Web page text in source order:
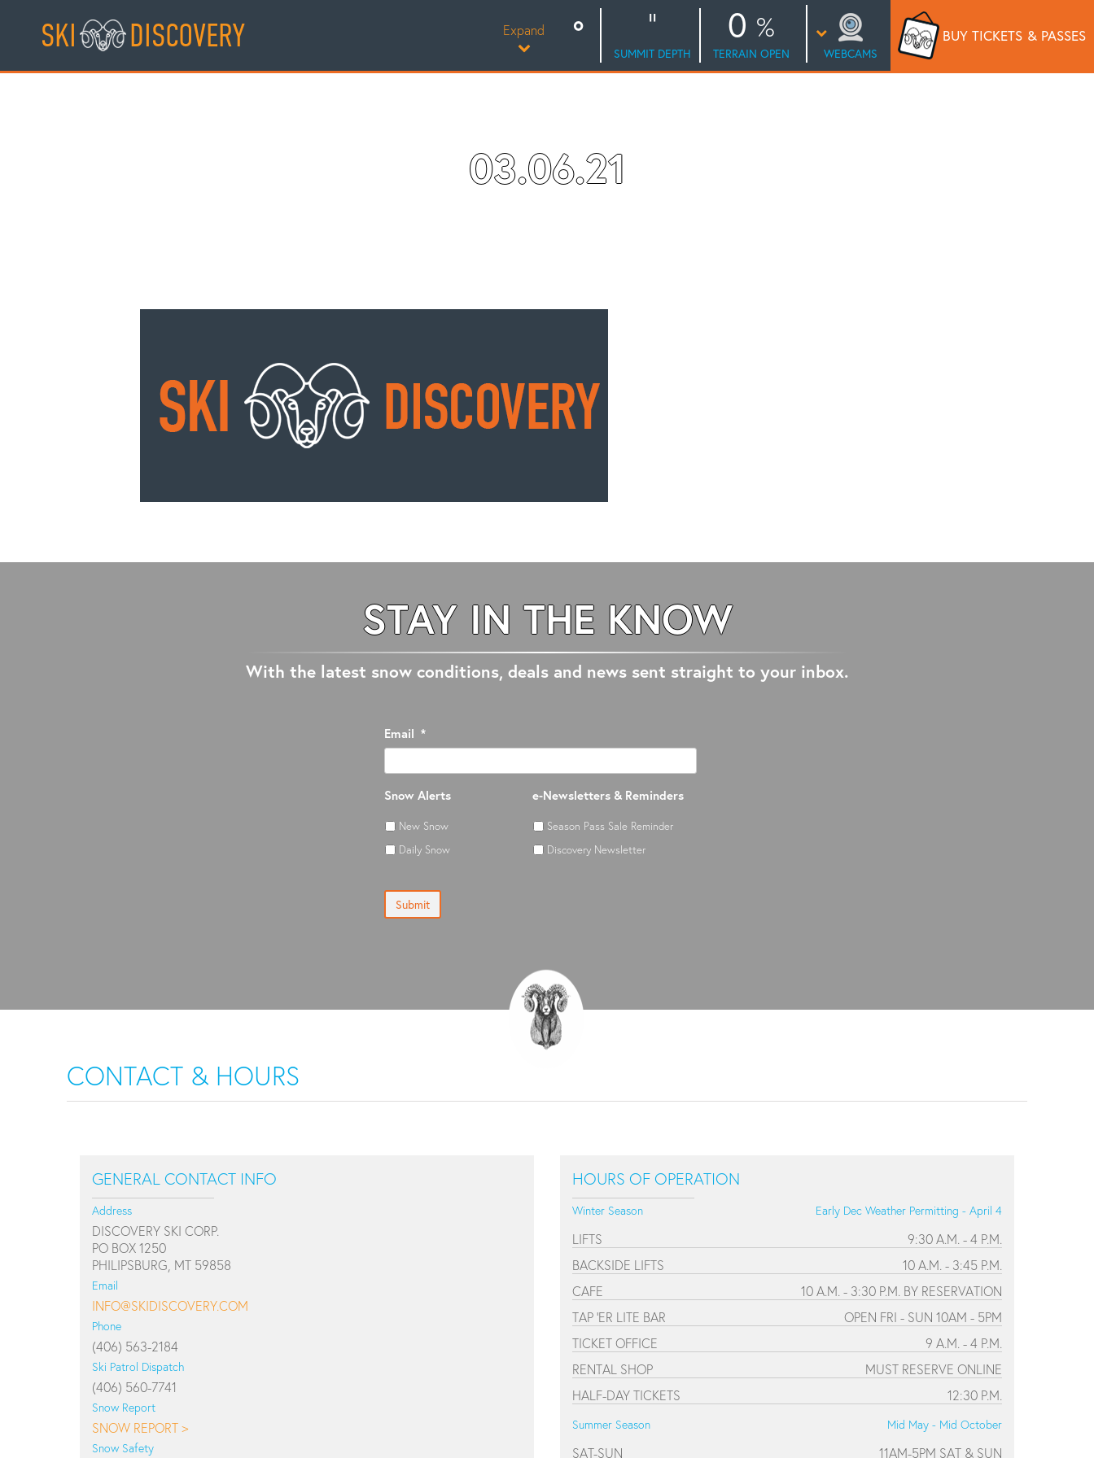
SKI DISCOVERY Expand
SUMMIT DEPTH
0
TERRAIN OPEN WEBCAMS
BUY TICKETS & PASSES
03.06.21
STAY IN THE KNOW
With the latest snow conditions, deals and news sent straight to your inbox.
Email *
Snow Alerts
New Snow
Daily Snow
e-Newsletters & Reminders
Season Pass Sale Reminder
Discovery Newsletter
Submit
CONTACT & HOURS
GENERAL CONTACT INFO
Address
DISCOVERY SKI CORP.
PO BOX 1250
PHILIPSBURG, MT 59858
Email
INFO@SKIDISCOVERY.COM
Phone
(406) 563-2184
Ski Patrol Dispatch
(406) 560-7741
Snow Report
SNOW REPORT >
Snow Safety
HOURS OF OPERATION
Winter Season Early Dec Weather Permitting - April 4
LIFTS
9:30 A.M. - 4 P.M.
BACKSIDE LIFTS
10 A.M. - 3:45 P.M.
CAFE
10 A.M. - 3:30 P.M. BY RESERVATION
TAP 'ER LITE BAR
OPEN FRI - SUN 10AM - 5PM
TICKET OFFICE
9 A.M. - 4 P.M.
RENTAL SHOP
MUST RESERVE ONLINE
HALF-DAY TICKETS
12:30 P.M.
Summer Season Mid May - Mid October
SAT-SUN 11AM-5PM SAT & SUN